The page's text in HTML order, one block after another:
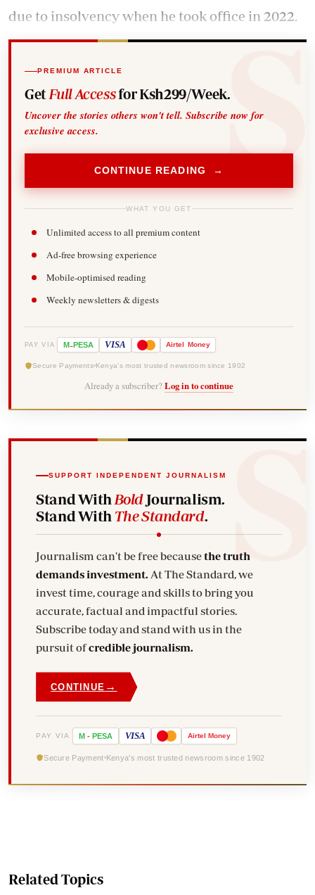
due to insolvency when he took office in 2022.
PREMIUM ARTICLE
Get Full Accessfor Ksh299/Week.
Uncover the stories others won't tell. Subscribe now for
exclusive access.
CONTINUE READING →
WHAT YOU GET
Unlimited access to all premium content
Ad-free browsing experience
Mobile-optimised reading
Weekly newsletters & digests
PAY VIA M-PESA VISA Airtel Money
Secure Payments Kenya's most trusted newsroom since 1902
Already a subscriber? Log in to continue
SUPPORT INDEPENDENT JOURNALISM
Stand With BoldJournalism.
Stand With The Standard.
Journalism can't be free becausethe truth
demands investment. At The Standard, we
invest time, courage and skills to bring you
accurate, factual and impactful stories.
Subscribe today and stand with us in the
pursuit ofcredible journalism.
CONTINUE →
PAY VIA M - PESA VISA Airtel Money
Secure Payment Kenya's most trusted newsroom since 1902
Related Topics